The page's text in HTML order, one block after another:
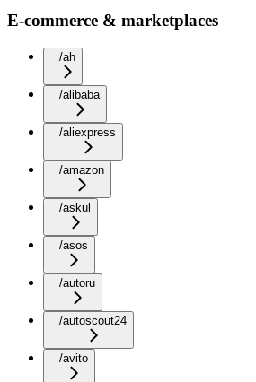
E-commerce & marketplaces
/ah
/alibaba
/aliexpress
/amazon
/askul
/asos
/autoru
/autoscout24
/avito